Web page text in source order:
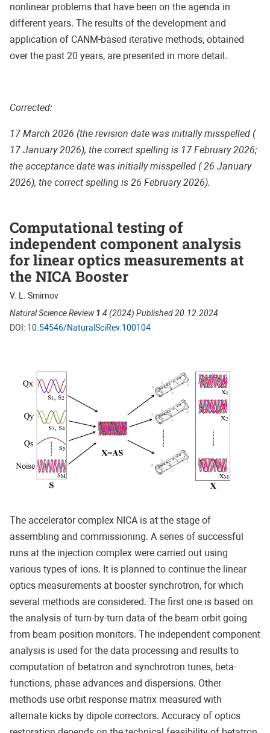
nonlinear problems that have been on the agenda in
different years. The results of the development and
application of CANM-based iterative methods, obtained
over the past 20 years, are presented in more detail.
Corrected:
17 March 2026 (the revision date was initially misspelled (
17 January 2026), the correct spelling is 17 February 2026;
the acceptance date was initially misspelled ( 26 January
2026), the correct spelling is 26 February 2026).
Computational testing of
independent component analysis
for linear optics measurements at
the NICA Booster
V. L. Smirnov
Natural Science Review1 4 (2024) Published 20.12.2024
DOI: 10.54546/NaturalSciRev.100104
The accelerator complex NICA is at the stage of
assembling and commissioning. A series of successful
runs at the injection complex were carried out using
various types of ions. It is planned to continue the linear
optics measurements at booster synchrotron, for which
several methods are considered. The first one is based on
the analysis of turn-by-turn data of the beam orbit going
from beam position monitors. The independent component
analysis is used for the data processing and results to
computation of betatron and synchrotron tunes, beta-
functions, phase advances and dispersions. Other
methods use orbit response matrix measured with
alternate kicks by dipole correctors. Accuracy of optics